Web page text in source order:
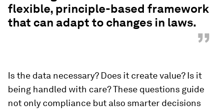
flexible, principle-based framework
that can adapt to changes in laws.
”
Is the data necessary? Does it create value? Is it
being handled with care? These questions guide
not only compliance but also smarter decisions